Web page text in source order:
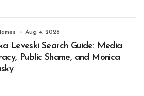
Aug 4, 2026
Leveski Search Guide: Media
Public Shame, and Monica